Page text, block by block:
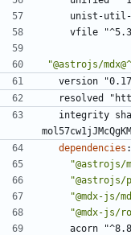
unist-
vfile
"@astrojs/
version
resolved
integrity
dependencies :
"@astrojs/
"@astrojs/
"@mdx-js/
"@mdx-js/
acorn